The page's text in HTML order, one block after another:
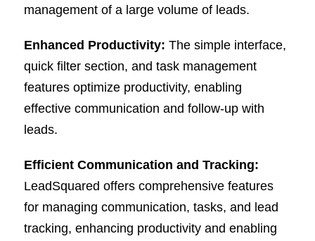
management of a large volume of leads.
Enhanced Productivity: The simple interface,
quick filter section, and task management
features optimize productivity, enabling
effective communication and follow-up with
leads.
Efficient Communication and Tracking:
LeadSquared offers comprehensive features
for managing communication, tasks, and lead
tracking, enhancing productivity and enabling